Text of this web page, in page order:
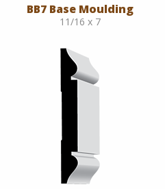
BB7 Base Moulding
11/16 x 7